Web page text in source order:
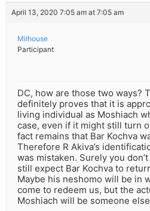
April 13, 2020 7:05 am at 7:05 am
Milhouse
Participant
DC, how are those two ways?
definitely proves that it is
living individual as Moshiach
case, even if it might still turn
fact remains that Bar Kochva
Therefore R Akiva’s
was mistaken. Surely you
still expect Bar Kochva to
Maybe his neshomo will be in
come to redeem us, but the
Moshiach will be someone